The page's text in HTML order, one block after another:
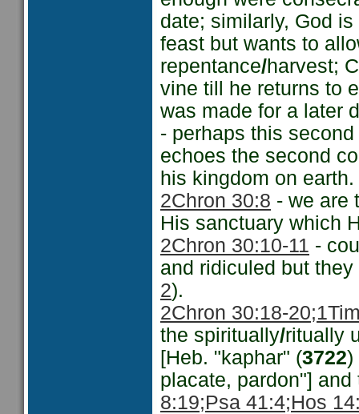
date; similarly, God
feast but wants to
repentance/harvest;
vine till he returns to
was made for a later
- perhaps this
echoes the second
his kingdom on earth.
2Chron 30:8 - we are
His sanctuary which
2Chron 30:10-11 -
and ridiculed but
2).
2Chron 30:18-20;
the spiritually/ritually
[Heb. "kaphar" (3722)
placate, pardon"]
8:19;Psa 41:4;Hos